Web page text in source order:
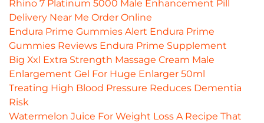
Rhino 7 Platinum 5000 Male Enhancement Pill
Delivery Near Me Order Online
Endura Prime Gummies Alert Endura Prime
Gummies Reviews Endura Prime Supplement
Big Xxl Extra Strength Massage Cream Male
Enlargement Gel For Huge Enlarger 50ml
Treating High Blood Pressure Reduces Dementia
Risk
Watermelon Juice For Weight Loss A Recipe That